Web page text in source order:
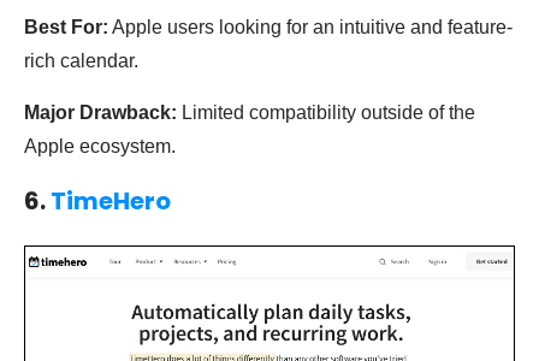
Best For: Apple users looking for an intuitive and feature-
rich calendar.
Major Drawback: Limited compatibility outside of the
Apple ecosystem.
6.TimeHero